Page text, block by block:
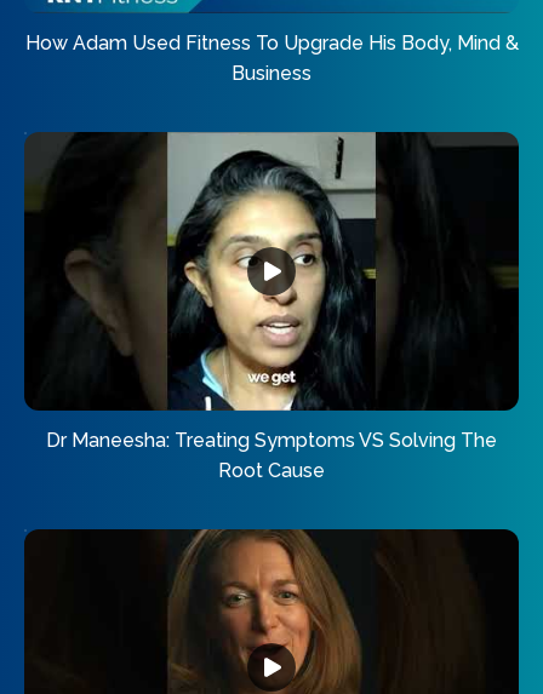
How Adam Used Fitness To Upgrade His Body, Mind &
Business
Dr Maneesha: Treating Symptoms VS Solving The
Root Cause